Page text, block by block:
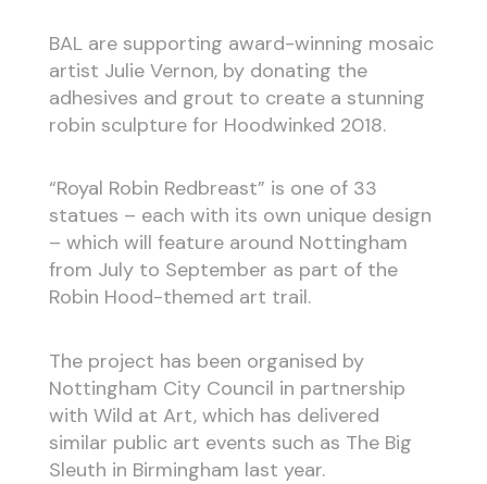
BAL are supporting award-winning mosaic
artist Julie Vernon, by donating the
adhesives and grout to create a stunning
robin sculpture for Hoodwinked 2018.
“Royal Robin Redbreast” is one of 33
statues – each with its own unique design
– which will feature around Nottingham
from July to September as part of the
Robin Hood-themed art trail.
The project has been organised by
Nottingham City Council in partnership
with Wild at Art, which has delivered
similar public art events such as The Big
Sleuth in Birmingham last year.